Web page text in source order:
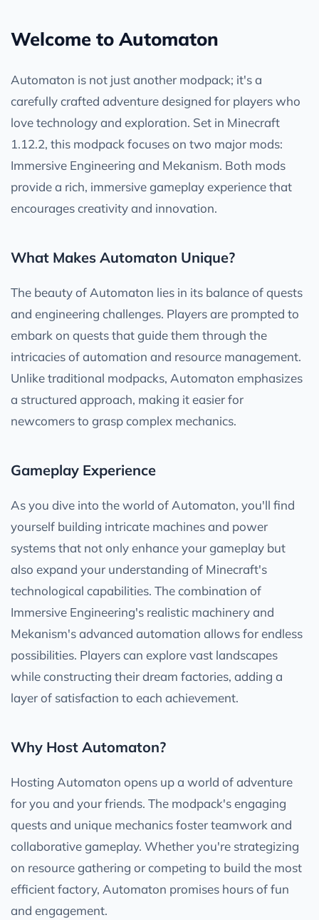
Welcome to Automaton
Automaton is not just another modpack; it's a
carefully crafted adventure designed for players who
love technology and exploration. Set in Minecraft
1.12.2, this modpack focuses on two major mods:
Immersive Engineering and Mekanism. Both mods
provide a rich, immersive gameplay experience that
encourages creativity and innovation.
What Makes Automaton Unique?
The beauty of Automaton lies in its balance of quests
and engineering challenges. Players are prompted to
embark on quests that guide them through the
intricacies of automation and resource management.
Unlike traditional modpacks, Automaton emphasizes
a structured approach, making it easier for
newcomers to grasp complex mechanics.
Gameplay Experience
As you dive into the world of Automaton, you'll find
yourself building intricate machines and power
systems that not only enhance your gameplay but
also expand your understanding of Minecraft's
technological capabilities. The combination of
Immersive Engineering's realistic machinery and
Mekanism's advanced automation allows for endless
possibilities. Players can explore vast landscapes
while constructing their dream factories, adding a
layer of satisfaction to each achievement.
Why Host Automaton?
Hosting Automaton opens up a world of adventure
for you and your friends. The modpack's engaging
quests and unique mechanics foster teamwork and
collaborative gameplay. Whether you're strategizing
on resource gathering or competing to build the most
efficient factory, Automaton promises hours of fun
and engagement.